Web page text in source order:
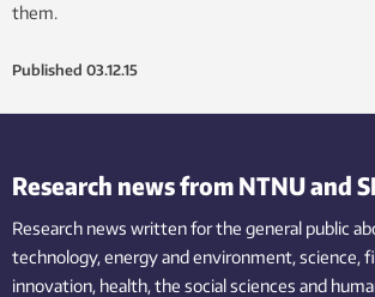
them.
Published 03.12.15
Research news from NTNU and
Research news written for the general public
technology,energy and environment,science,
innovation, health, the socialsciences and